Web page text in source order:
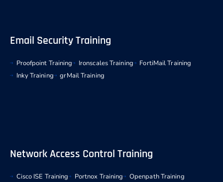
Email Security Training
Proofpoint Training Ironscales Training
FortiMail Training
Inky Training
grMail Training
Network Access Control Training
Cisco ISE Training Portnox Training
Openpath Training